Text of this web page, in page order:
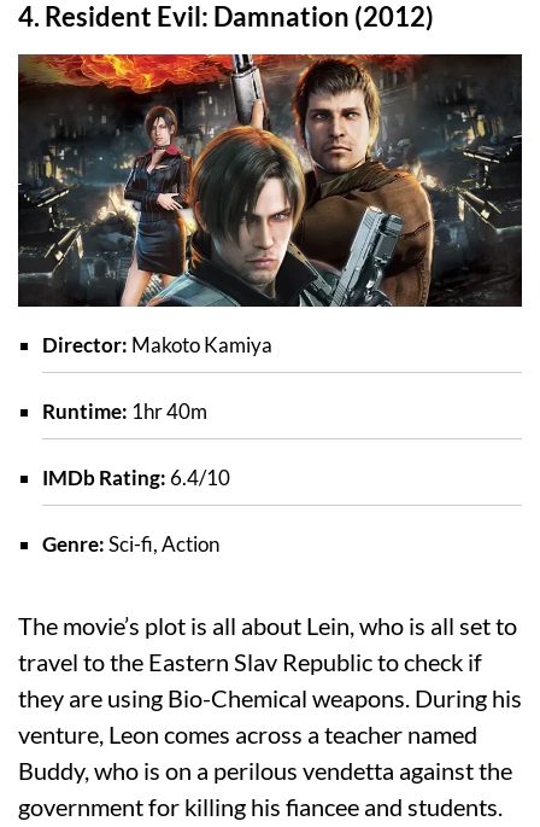
4. Resident Evil: Damnation (2012)
Director: Makoto Kamiya
Runtime: 1hr 40m
IMDb Rating: 6.4/10
Genre:Sci-fi, Action
The movie’s plot is all about Lein, who is all set to
travel to the Eastern Slav Republic to check if
they are using Bio-Chemical weapons. During his
venture, Leon comes across a teacher named
Buddy, who is on a perilous vendetta against the
government for killing his fiancee and students.